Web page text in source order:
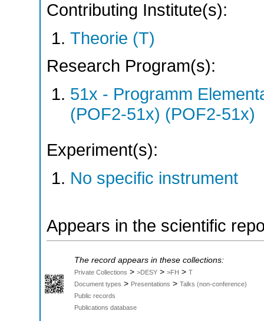
Contributing Institute(s):
Theorie (T)
Research Program(s):
51x - Programm
(POF2-51x) (POF2-51x)
Experiment(s):
No specific instrument
Appears in the scientific
The record appears in these collections:
Private Collections > >DESY > >FH > T
Document types > Presentations > Talks (non-conference)
Public records
Publications database